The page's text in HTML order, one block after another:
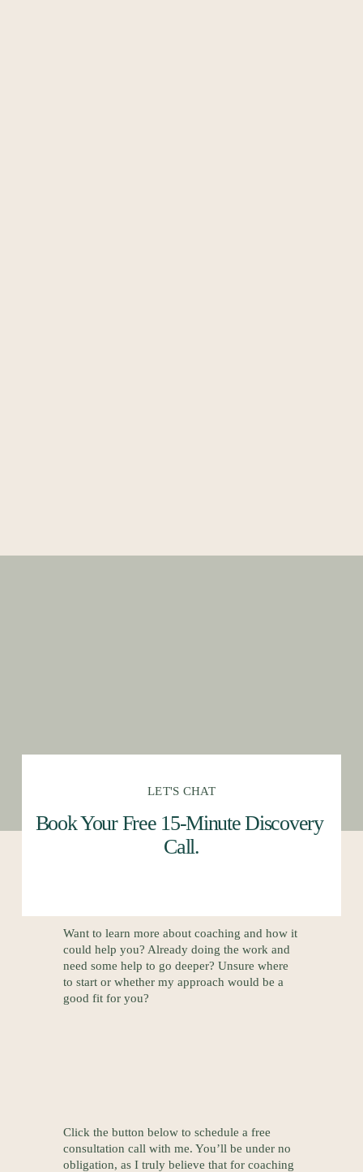
Book Your Free 15-Minute Discovery
Call.
LET'S CHAT
Want to learn more about coaching and how it
could help you? Already doing the work and
need some help to go deeper? Unsure where
to start or whether my approach would be a
good fit for you?
Click the button below to schedule a free
consultation call with me. You’ll be under no
obligation, as I truly believe that for coaching